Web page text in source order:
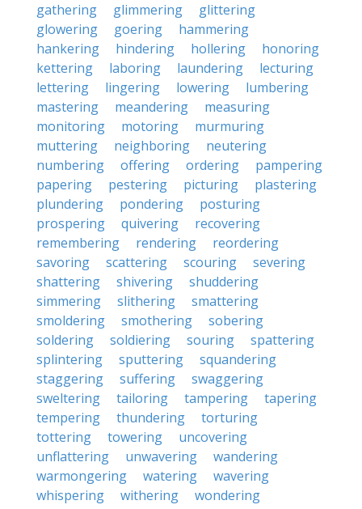
gathering
glimmering
glittering
glowering
goering
hammering
hankering
hindering hollering
honoring
kettering
laboring laundering
lecturing
lettering
lingering lowering
lumbering
mastering
meandering
measuring
monitoring
motoring
murmuring
muttering
neighboring
neutering
numbering
offering ordering
pampering
papering
pestering picturing
plastering
plundering
pondering
posturing
prospering
quivering
recovering
remembering
rendering
reordering
savoring
scattering scouring
severing
shattering
shivering
shuddering
simmering
slithering
smattering
smoldering
smothering
sobering
soldering
soldiering souring
spattering
splintering
sputtering
squandering
staggering
suffering
swaggering
sweltering
tailoring tampering
tapering
tempering
thundering
torturing
tottering
towering
uncovering
unflattering
unwavering
wandering
warmongering
watering
wavering
whispering
withering wondering